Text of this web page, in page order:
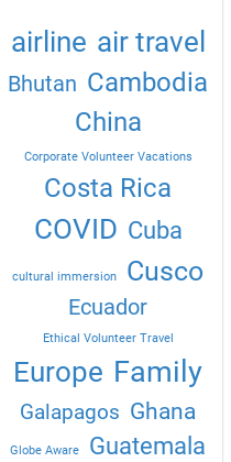
airline air travel
Bhutan Cambodia
China
Corporate Volunteer Vacations
Costa Rica
COVID Cuba
cultural immersion Cusco
Ecuador
Ethical Volunteer Travel
Europe Family
Galapagos Ghana
Globe Aware Guatemala